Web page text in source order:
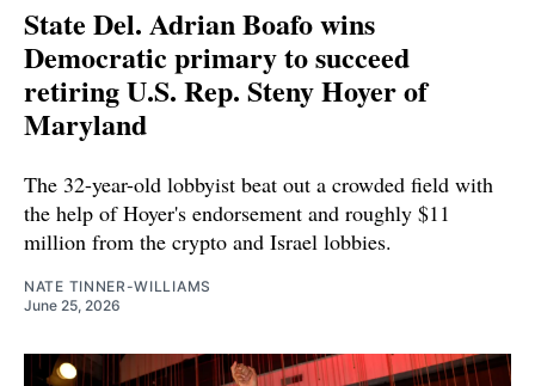
State Del. Adrian Boafo wins
Democratic primary to succeed
retiring U.S. Rep. Steny Hoyer of
Maryland
The 32-year-old lobbyist beat out a crowded field with
the help of Hoyer's endorsement and roughly $11
million from the crypto and Israel lobbies.
NATE TINNER-WILLIAMS
June 25, 2026